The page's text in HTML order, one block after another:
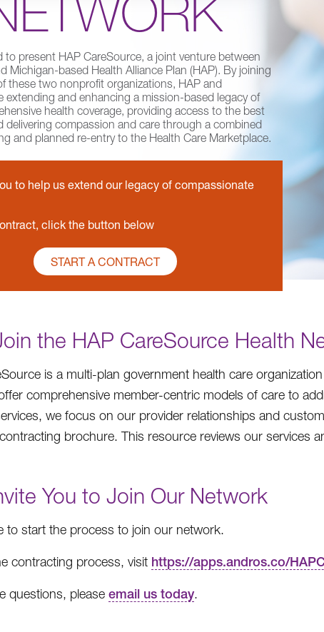
to present HAP CareSource, a joint venture between
Michigan-based Health Alliance Plan (HAP). By joining
these two nonprofit organizations, HAP and
extending and enhancing a mission-based legacy of
health coverage, providing access to the best
delivering compassion and care through a combined
and planned re-entry to the Health Care Marketplace.
to help us extend our legacy of compassionate
click the button below
START A CONTRACT
the HAP CareSource Health
is a multi-plan government health care
comprehensive member-centric models of care to
we focus on our provider relationships and
contracting brochure. This resource reviews our services
You to Join Our Network
to start the process to join our network.
contracting process, visit https://apps.andros.co/
questions, pleaseemail us today.